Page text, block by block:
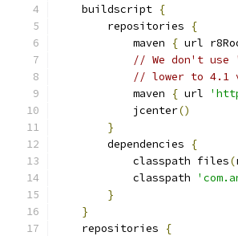
    buildscript
{
        repositories
{
            maven
{ url
// We don't
// lower to 4.1
            maven
{ url
            jcenter
()
}
        dependencies
{
            classpath files
(
            classpath
}
}
    repositories
{